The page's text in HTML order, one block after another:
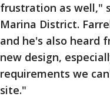
frustration as well,"
Marina District.
and he's also heard
new design,
requirements we
site."